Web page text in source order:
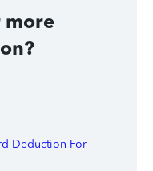
more
Deduction For